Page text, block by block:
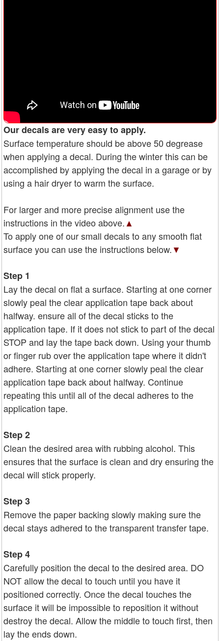
Our decals are very easy to apply.
Surface temperature should be above 50 degrease
when applying a decal. During the winter this can be
accomplished by applying the decal in a garage or by
using a hair dryer to warm the surface.
For larger and more precise alignment use the
instructions in the video above.▲
To apply one of our small decals to any smooth flat
surface you can use the instructions below.▼
Step 1
Lay the decal on flat a surface. Starting at one corner
slowly peal the clear application tape back about
halfway. ensure all of the decal sticks to the
application tape. If it does not stick to part of the decal
STOP and lay the tape back down. Using your thumb
or finger rub over the application tape where it didn't
adhere. Starting at one corner slowly peal the clear
application tape back about halfway. Continue
repeating this until all of the decal adheres to the
application tape.
Step 2
Clean the desired area with rubbing alcohol. This
ensures that the surface is clean and dry ensuring the
decal will stick properly.
Step 3
Remove the paper backing slowly making sure the
decal stays adhered to the transparent transfer tape.
Step 4
Carefully position the decal to the desired area. DO
NOT allow the decal to touch until you have it
positioned correctly. Once the decal touches the
surface it will be impossible to reposition it without
destroy the decal. Allow the middle to touch first, then
lay the ends down.